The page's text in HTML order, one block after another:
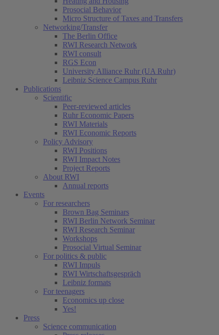
Prosocial Behavior
Micro Structure of Taxes and Transfers
Networking/Transfer
The Berlin Office
RWI Research Network
RWI consult
RGS Econ
University Alliance Ruhr (UA Ruhr)
Leibniz Science Campus Ruhr
Publications
Scientific
Peer-reviewed articles
Ruhr Economic Papers
RWI Materials
RWI Economic Reports
Policy Advisory
RWI Positions
RWI Impact Notes
Project Reports
About RWI
Annual reports
Events
For researchers
Brown Bag Seminars
RWI Berlin Network Seminar
RWI Research Seminar
Workshops
Prosocial Virtual Seminar
For politics & public
RWI Impuls
RWI Wirtschaftsgespräch
Leibniz formats
For teenagers
Economics up close
Yes!
Press
Science communication